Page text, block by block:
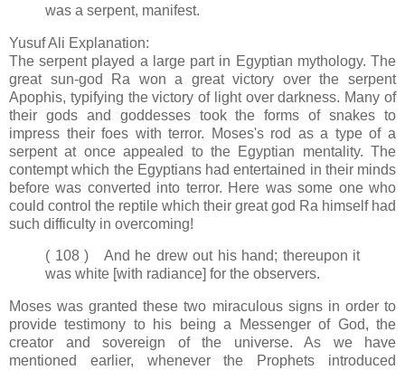
was a serpent, manifest.
Yusuf Ali Explanation:
The serpent played a large part in Egyptian mythology. The
great sun-god Ra won a great victory over the serpent
Apophis, typifying the victory of light over darkness. Many of
their gods and goddesses took the forms of snakes to
impress their foes with terror. Moses's rod as a type of a
serpent at once appealed to the Egyptian mentality. The
contempt which the Egyptians had entertained in their minds
before was converted into terror. Here was some one who
could control the reptile which their great god Ra himself had
such difficulty in overcoming!
( 108 ) And he drew out his hand; thereupon it
was white [with radiance] for the observers.
Moses was granted these two miraculous signs in order to
provide testimony to his being a Messenger of God, the
creator and sovereign of the universe. As we have
mentioned earlier, whenever the Prophets introduced